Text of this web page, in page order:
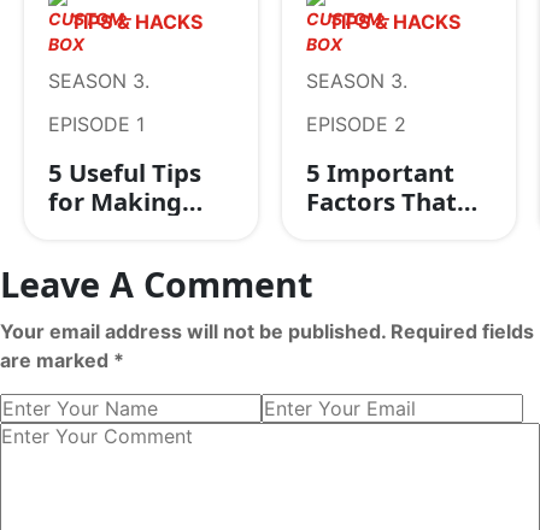
TIPS & HACKS
SEASON 3.
EPISODE 1
5 Useful Tips
for Making
Boxes
Outstanding
TIPS & HACKS
SEASON 3.
EPISODE 2
5 Important
Factors That
Credibility of
Packaging
Companies
Leave A Comment
Your email address will not be published. Required fields
are marked *